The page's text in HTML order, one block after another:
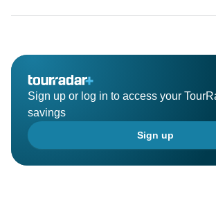
Sign up or log in to access your
savings
Sign up